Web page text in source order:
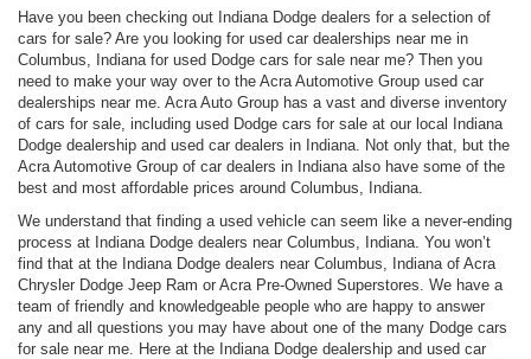
Have you been checking out Indiana Dodge dealers for a selection of
cars for sale? Are you looking for used car dealerships near me in
Columbus, Indiana for used Dodge cars for sale near me? Then you
need to make your way over to the Acra Automotive Group used car
dealerships near me. Acra Auto Group has a vast and diverse inventory
of cars for sale, including used Dodge cars for sale at our local Indiana
Dodge dealership and used car dealers in Indiana. Not only that, but the
Acra Automotive Group of car dealers in Indiana also have some of the
best and most affordable prices around Columbus, Indiana.
We understand that finding a used vehicle can seem like a never-ending
process at Indiana Dodge dealers near Columbus, Indiana. You won’t
find that at the Indiana Dodge dealers near Columbus, Indiana of Acra
Chrysler Dodge Jeep Ram or Acra Pre-Owned Superstores. We have a
team of friendly and knowledgeable people who are happy to answer
any and all questions you may have about one of the many Dodge cars
for sale near me. Here at the Indiana Dodge dealership and used car